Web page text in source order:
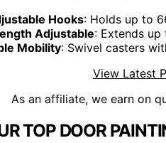
Hooks: Holds up to
Adjustable: Extends up
Mobility: Swivel casters
View Latest
As an affiliate, we earn on
TOP DOOR